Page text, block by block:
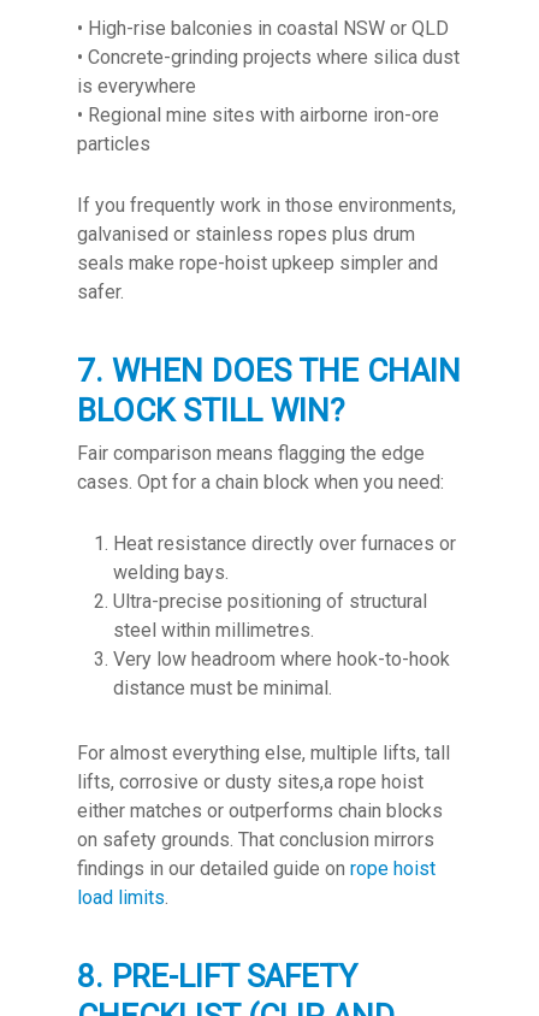
• High-rise balconies in coastal NSW or QLD
• Concrete-grinding projects where silica dust
is everywhere
• Regional mine sites with airborne iron-ore
particles
If you frequently work in those environments,
galvanised or stainless ropes plus drum
seals make rope-hoist upkeep simpler and
safer.
7. WHEN DOES THE CHAIN
BLOCK STILL WIN?
Fair comparison means flagging the edge
cases. Opt for a chain block when you need:
Heat resistance directly over furnaces or
welding bays.
Ultra-precise positioning of structural
steel within millimetres.
Very low headroom where hook-to-hook
distance must be minimal.
For almost everything else, multiple lifts, tall
lifts, corrosive or dusty sites,a rope hoist
either matches or outperforms chain blocks
on safety grounds. That conclusion mirrors
findings in our detailed guide on rope hoist
load limits.
8. PRE-LIFT SAFETY